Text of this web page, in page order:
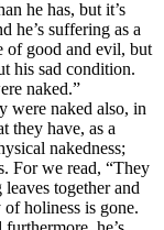
he has, but it’s
he’s suffering as a
of good and evil, but
his sad condition.
naked.”
were naked also, in
they have, as a
nakedness;
For we read, “They
together and
holiness is gone.